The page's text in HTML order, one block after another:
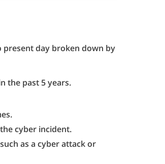
present day broken down by
the past 5 years.
cyber incident.
as a cyber attack or